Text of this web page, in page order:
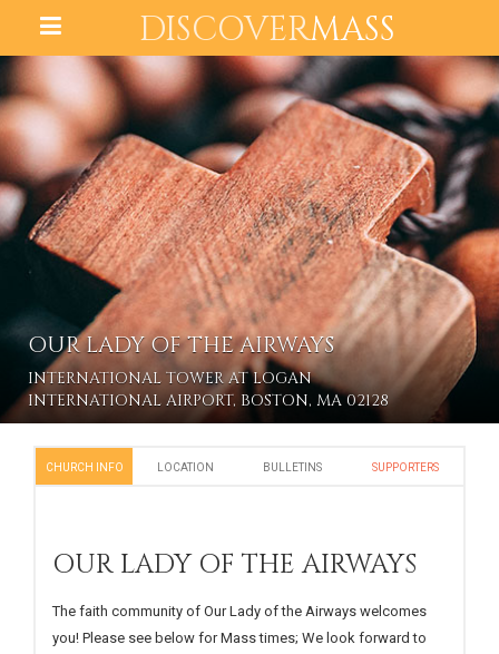
DISCOVERMASS
OUR LADY OF THE AIRWAYS
INTERNATIONAL TOWER AT LOGAN
INTERNATIONAL AIRPORT, BOSTON, MA 02128
CHURCH INFO LOCATION BULLETINS SUPPORTERS
OUR LADY OF THE AIRWAYS
The faith community of Our Lady of the Airways welcomes
you! Please see below for Mass times; We look forward to